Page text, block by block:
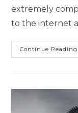
extremely
to the internet
Continue Reading